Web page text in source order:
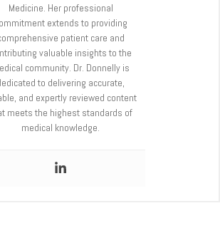
Medicine. Her professional
extends to providing
patient care and
valuable insights to the
community. Dr. Donnelly is
to delivering accurate,
and expertly reviewed content
meets the highest standards of
medical knowledge.